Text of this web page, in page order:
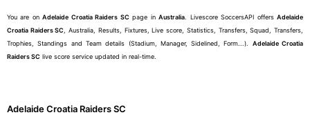
You are onAdelaide Croatia Raiders SC page inAustralia . Livescore SoccersAPI offersAdelaide
Croatia Raiders SC
, Australia, Results, Fixtures, Live score, Statistics, Transfers, Squad, Transfers,
Trophies, Standings and Team details (Stadium, Manager, Sidelined, Form...). Adelaide Croatia
Raiders SC live score service updated in real-time.
Adelaide Croatia Raiders SC